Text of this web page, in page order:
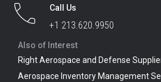
Call Us
+1 213.620.9950
Also of Interest
Right Aerospace and Defense
Aerospace Inventory Management